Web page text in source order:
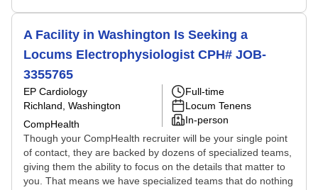
A Facility in Washington Is Seeking a
Locums Electrophysiologist CPH# JOB-
3355765
EP Cardiology
Richland, Washington
CompHealth
Full-time
Locum Tenens
In-person
Though your CompHealth recruiter will be your single point
of contact, they are backed by dozens of specialized teams,
giving them the ability to focus on the details that matter to
you. That means we have specialized teams that do nothing